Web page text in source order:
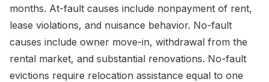
months. At-fault causes include nonpayment of rent,
lease violations, and nuisance behavior. No-fault
causes include owner move-in, withdrawal from the
rental market, and substantial renovations. No-fault
evictions require relocation assistance equal to one